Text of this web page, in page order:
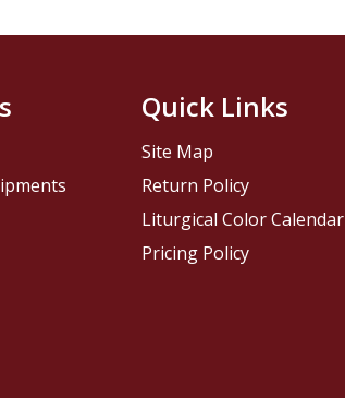
Quick Links
Site Map
Return Policy
Liturgical Color Calendar
Pricing Policy